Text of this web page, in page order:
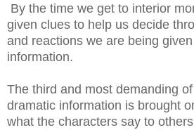
By the time we get to interior
given clues to help us decide
and reactions we are being
information.
The third and most demanding
dramatic information is brought
what the characters say to